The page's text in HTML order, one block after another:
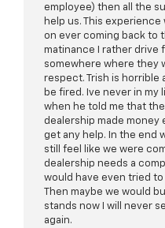
employee) then all the
help us. This
on ever coming back to
matinance I rather drive
somewhere where they
respect. Trish is horrible
be fired. Ive never in
when he told me that
dealership made
get any help. In the end
still feel like we were
dealership needs a
would have even tried to
Then maybe we would
stands now I will never
again.